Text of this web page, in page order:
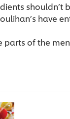
have
parts of the